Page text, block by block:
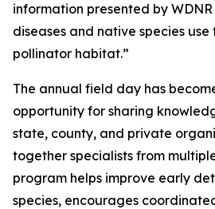
information presented by
diseases and native species
pollinator habitat.”
The annual field day has
opportunity for sharing
state, county, and private
together specialists from
program helps improve early
species, encourages